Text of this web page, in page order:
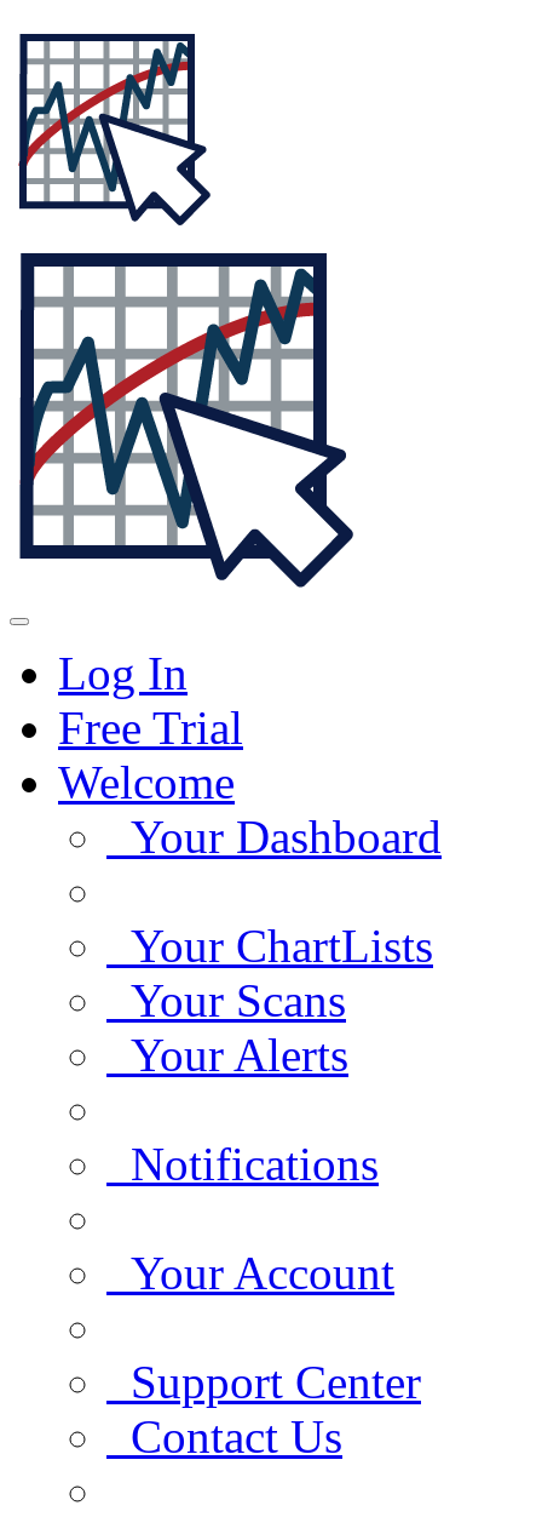
Log In
Free Trial
Welcome
Your Dashboard
Your ChartLists
Your Scans
Your Alerts
Notifications
Your Account
Support Center
Contact Us